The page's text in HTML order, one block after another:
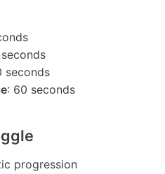
seconds
: 60 seconds
progression